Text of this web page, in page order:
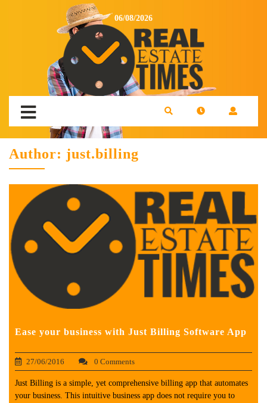
06/08/2026
Author: just.billing
Ease your business with Just Billing Software App
27/06/2016 0 Comments
Just Billing is a simple, yet comprehensive billing app that automates
your business. This intuitive business app does not require you to